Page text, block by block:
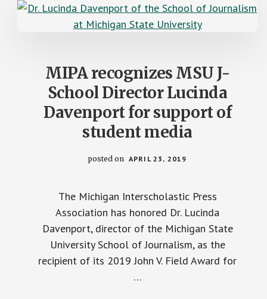
MIPA recognizes MSU J-
School Director Lucinda
Davenport for support of
student media
posted on APRIL 23, 2019
The Michigan Interscholastic Press
Association has honored Dr. Lucinda
Davenport, director of the Michigan State
University School of Journalism, as the
recipient of its 2019 John V. Field Award for
…